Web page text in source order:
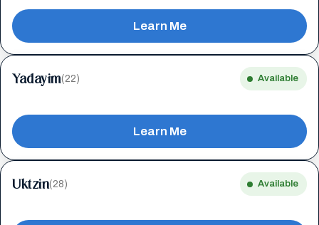
Learn Me
Yadayim(22) Available
Learn Me
Uktzin(28) Available